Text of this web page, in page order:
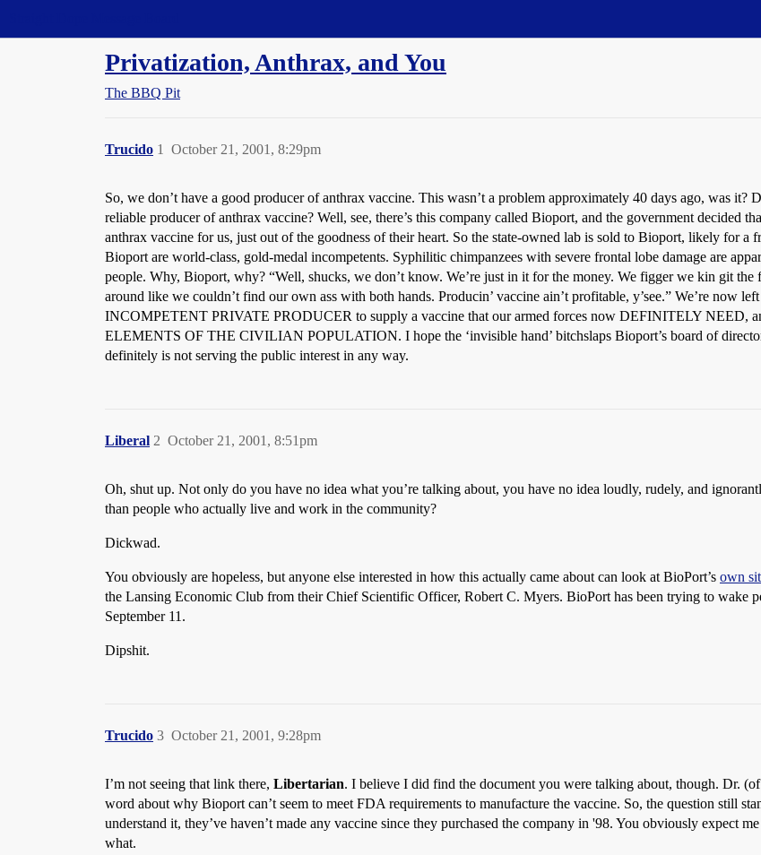
Privatization, Anthrax, and You
The BBQ Pit
Trucido October 21, 2001, 8:29pm
1
So, we don’t have a good producer of anthrax vaccine. This wasn’t a problem approximately 40 days ago, was it?
reliable producer of anthrax vaccine? Well, see, there’s this company called Bioport, and the government decided
anthrax vaccine for us, just out of the goodness of their heart. So the state-owned lab is sold to Bioport, likely for a
Bioport are world-class, gold-medal incompetents. Syphilitic chimpanzees with severe frontal lobe damage are
people. Why, Bioport, why? “Well, shucks, we don’t know. We’re just in it for the money. We figger we kin git the
around like we couldn’t find our own ass with both hands. Producin’ vaccine ain’t profitable, y’see.” We’re
INCOMPETENT PRIVATE PRODUCER to supply a vaccine that our armed forces now DEFINITELY
ELEMENTS OF THE CIVILIAN POPULATION. I hope the ‘invisible hand’ bitchslaps Bioport’s board of
definitely is not serving the public interest in any way.
Liberal October 21, 2001, 8:51pm
2
Oh, shut up. Not only do you have no idea what you’re talking about, you have no idea loudly, rudely, and
than people who actually live and work in the community?
Dickwad.
You obviously are hopeless, but anyone else interested in how this actually came about can look at BioPort’s own
the Lansing Economic Club from their Chief Scientific Officer, Robert C. Myers. BioPort has been trying to wake
September 11.
Dipshit.
Trucido October 21, 2001, 9:28pm
3
I’m not seeing that link there, Libertarian. I believe I did find the document you were talking about, though. Dr.
word about why Bioport can’t seem to meet FDA requirements to manufacture the vaccine. So, the question still
understand it, they’ve haven’t made any vaccine since they purchased the company in '98. You obviously expect
what.